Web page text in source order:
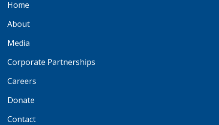
Home
About
Media
Corporate Partnerships
Careers
Donate
Contact